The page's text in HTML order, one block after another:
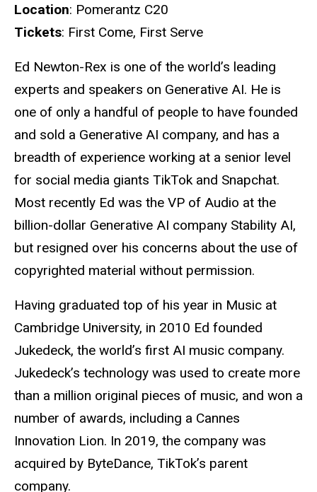
Location: Pomerantz C20
Tickets: First Come, First Serve
Ed Newton-Rex is one of the world’s leading
experts and speakers on Generative AI. He is
one of only a handful of people to have founded
and sold a Generative AI company, and has a
breadth of experience working at a senior level
for social media giants TikTok and Snapchat.
Most recently Ed was the VP of Audio at the
billion-dollar Generative AI company Stability AI,
but resigned over his concerns about the use of
copyrighted material without permission.
Having graduated top of his year in Music at
Cambridge University, in 2010 Ed founded
Jukedeck, the world’s first AI music company.
Jukedeck’s technology was used to create more
than a million original pieces of music, and won a
number of awards, including a Cannes
Innovation Lion. In 2019, the company was
acquired by ByteDance, TikTok’s parent
company.